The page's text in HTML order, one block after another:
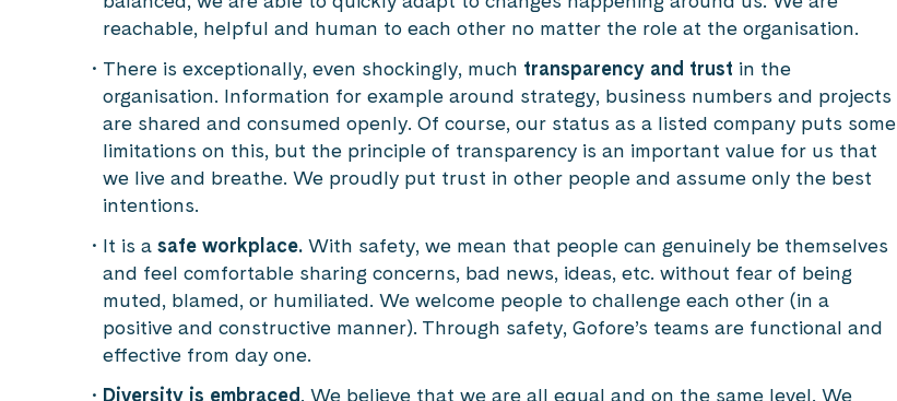
reachable, helpful and human to each other no matter the role at the organisation.
There is exceptionally, even shockingly, much transparency and trust in the
organisation. Information for example around strategy, business numbers and projects
are shared and consumed openly. Of course, our status as a listed company puts some
limitations on this, but the principle of transparency is an important value for us that
we live and breathe. We proudly put trust in other people and assume only the best
intentions.
It is a safe workplace. With safety, we mean that people can genuinely be themselves
and feel comfortable sharing concerns, bad news, ideas, etc. without fear of being
muted, blamed, or humiliated. We welcome people to challenge each other (in a
positive and constructive manner). Through safety, Gofore’s teams are functional and
effective from day one.
Diversity is embraced. We believe that we are all equal and on the same level. We